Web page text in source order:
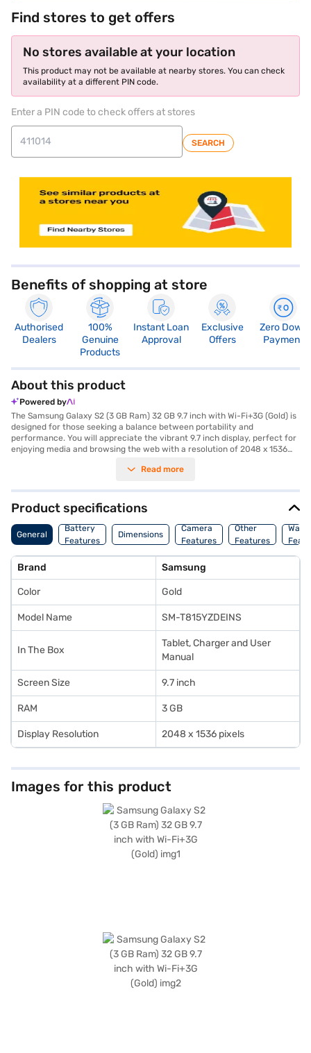
Find stores to get offers
No stores available at your location
This product may not be available at nearby stores. You can check
availability at a different PIN code.
Enter a PIN code to check offers at stores
SEARCH
Benefits of shopping at store
Authorised
Dealers
100%
Genuine
Products
Instant Loan
Approval
Exclusive
Offers
Zero Down
Payment
About this product
Powered by
The Samsung Galaxy S2 (3 GB Ram) 32 GB 9.7 inch with Wi-Fi+3G (Gold) is
designed for those seeking a balance between portability and
performance. You will appreciate the vibrant 9.7 inch display, perfect for
enjoying media and browsing the web with a resolution of 2048 x 1536
providing sufficient space for your apps and files. Capture memorable
and Bluetooth capabilities. The 2.1 MP secondary camera is ideal for
video calls. Encased in an elegant gold finish, this tablet is a stylish
companion for on-the-go productivity and entertainment. This tablet is
suited for individuals who need a reliable and versatile device for both
work and leisure. Consider exploring options on Bajaj Finance or visit a
Read more
Product specifications
General
Battery
Features
Dimensions
Camera
Features
Other
Features
Brand Samsung
Color Gold
Model Name SM-T815YZDEINS
In The Box
Tablet, Charger and User
Manual
Screen Size 9.7 inch
RAM 3 GB
Display Resolution 2048 x 1536 pixels
Images for this product